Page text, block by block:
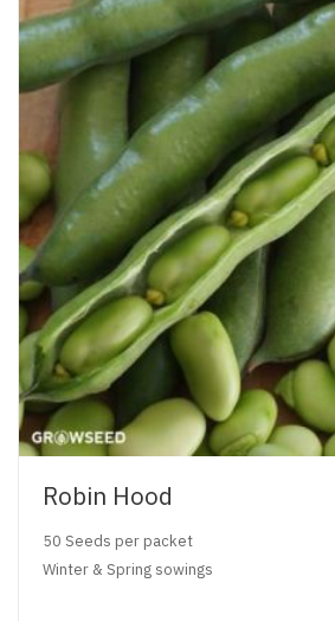
Robin Hood
50 Seeds per packet
Winter & Spring sowings